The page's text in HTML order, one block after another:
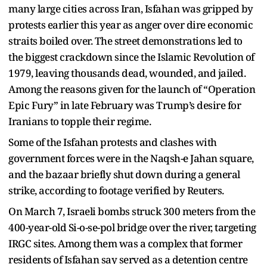
many large cities across Iran, Isfahan was gripped by
protests earlier this year as anger over dire economic
straits boiled over. The street demonstrations led to
the biggest crackdown since the Islamic Revolution of
1979, leaving thousands dead, wounded, and jailed.
Among the reasons given for the launch of “Operation
Epic Fury” in late February was Trump’s desire for
Iranians to topple their regime.
Some of the Isfahan protests and clashes with
government forces were in the Naqsh-e Jahan square,
and the bazaar briefly shut down during a general
strike, according to footage verified by Reuters.
On March 7, Israeli bombs struck 300 meters from the
400-year-old Si-o-se-pol bridge over the river, targeting
IRGC sites. Among them was a complex that former
residents of Isfahan say served as a detention centre